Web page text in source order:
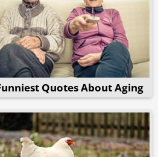
Quotes About Aging